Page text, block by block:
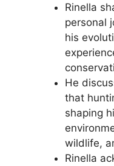
Rinella
personal
his
He
that
shaping
wildlife,
Rinella